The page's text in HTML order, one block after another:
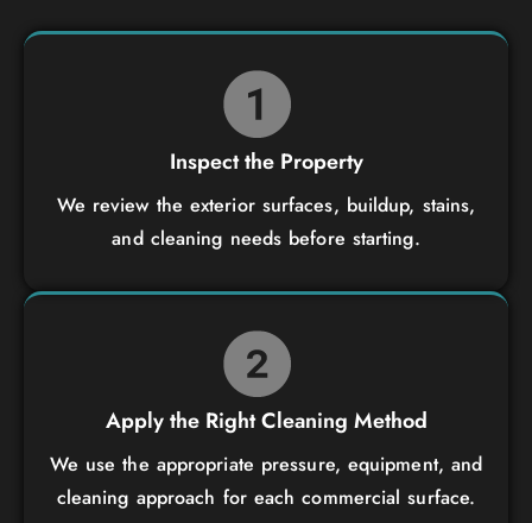
Inspect the Property
We review the exterior surfaces, buildup, stains,
and cleaning needs before starting.
Apply the Right Cleaning Method
We use the appropriate pressure, equipment, and
cleaning approach for each commercial surface.